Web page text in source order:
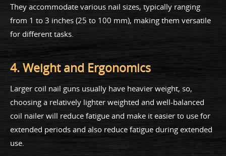
They accommodate various nail sizes, typically ranging
from 1 to 3 inches (25 to 100 mm), making them versatile
for different tasks.
4. Weight and Ergonomics
Larger coil nail guns usually have heavier weight, so,
choosing a relatively lighter weighted and well-balanced
coil nailer will reduce fatigue and make it easier to use for
extended periods and also reduce fatigue during extended
use.